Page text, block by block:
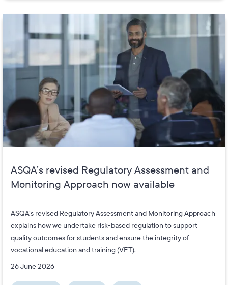
ASQA’s revised Regulatory Assessment and
Monitoring Approach now available
ASQA’s revised Regulatory Assessment and Monitoring Approach
explains how we undertake risk-based regulation to support
quality outcomes for students and ensure the integrity of
vocational education and training (VET).
26 June 2026